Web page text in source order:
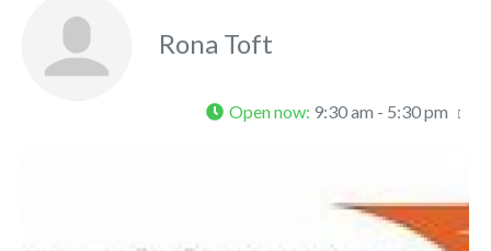
Rona Toft
Open now: 9:30 am - 5:30 pm